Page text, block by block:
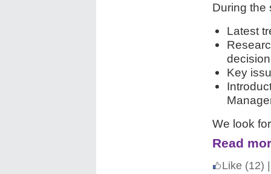
During the
Latest
Key
We look
Read
Like (12)